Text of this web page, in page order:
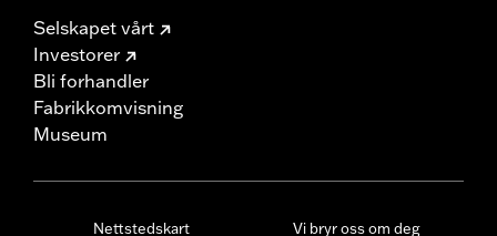
Selskapet vårt
Investorer
Bli forhandler
Fabrikkomvisning
Museum
Nettstedskart Vi bryr oss om deg